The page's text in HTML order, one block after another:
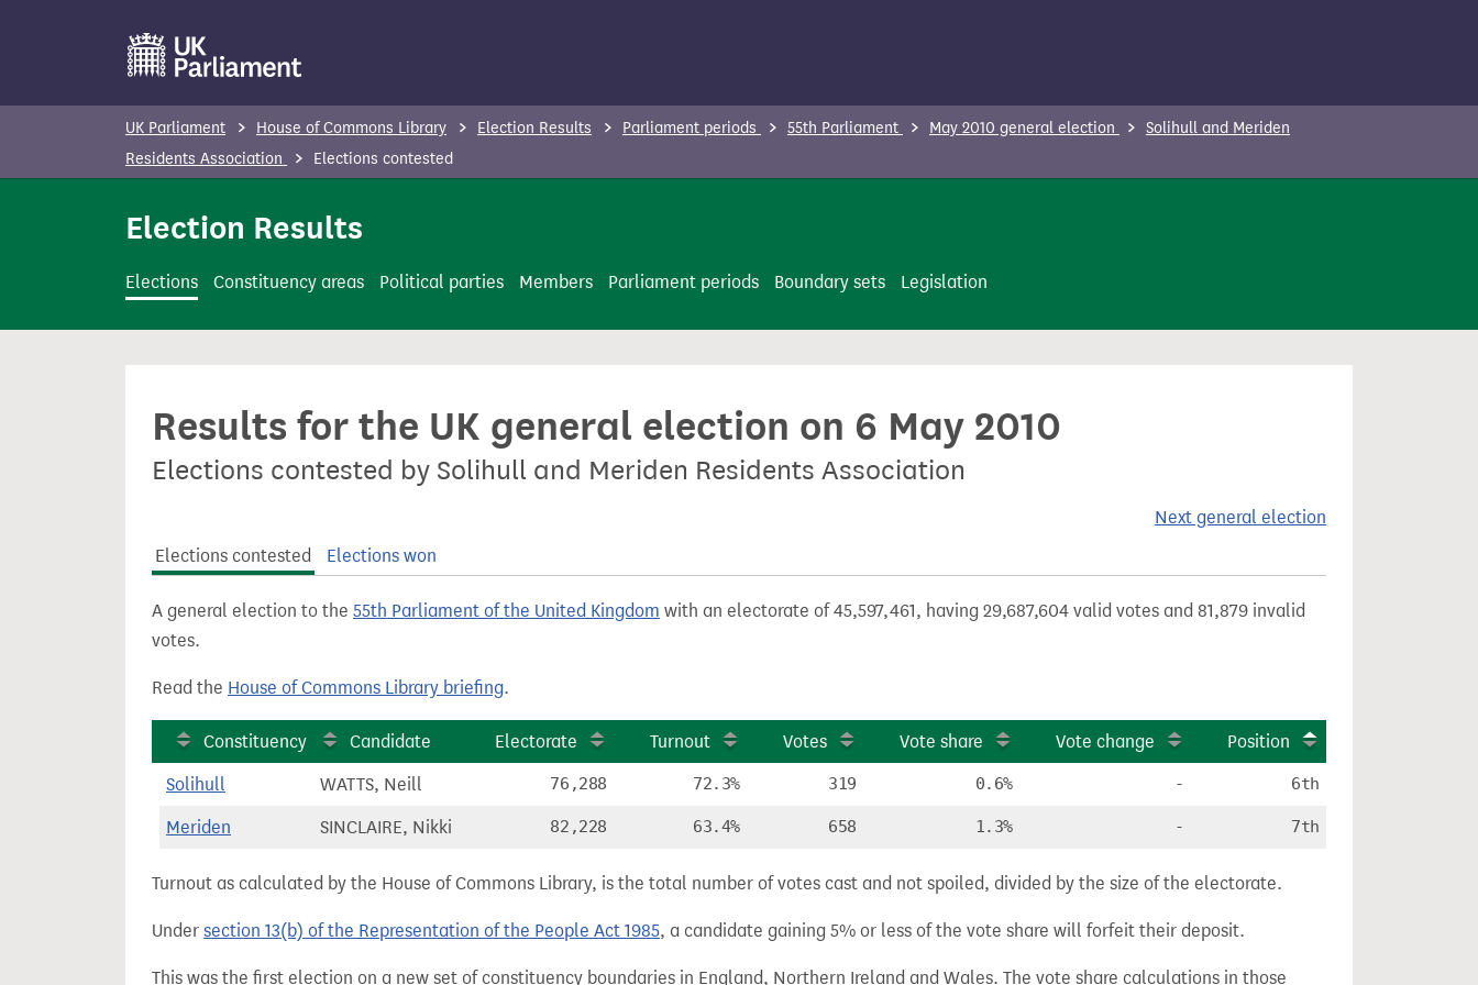
o
c
UK Parliament House of Commons Library Election Results Parliament periods 55th Parliament May 2010 general election
Solihull and Meriden
Residents Association
Elections contested
Election Results
Elections Constituency areas Political parties Members Parliament periods Boundary sets Legislation
Results for the UK general election on 6 May 2010
Elections contested by Solihull and Meriden Residents Association
Next general election
Elections contested
Elections won
A general election to the 55th Parliament of the United Kingdom with an electorate of 45,597,461, having 29,687,604 valid votes and 81,879 invalid
votes.
Read the House of Commons Library briefing.
Constituency Candidate Electorate Turnout Votes Vote share Vote change Position
Solihull WATTS, Neill 76,288 72.3% 319 0.6% - 6th
Meriden SINCLAIRE, Nikki 82,228 63.4% 658 1.3% - 7th
Turnout as calculated by the House of Commons Library, is the total number of votes cast and not spoiled, divided by the size of the electorate.
Under section 13(b) of the Representation of the People Act 1985, a candidate gaining 5% or less of the vote share will forfeit their deposit.
This was the first election on a new set of constituency boundaries in England, Northern Ireland and Wales. The vote share calculations in those